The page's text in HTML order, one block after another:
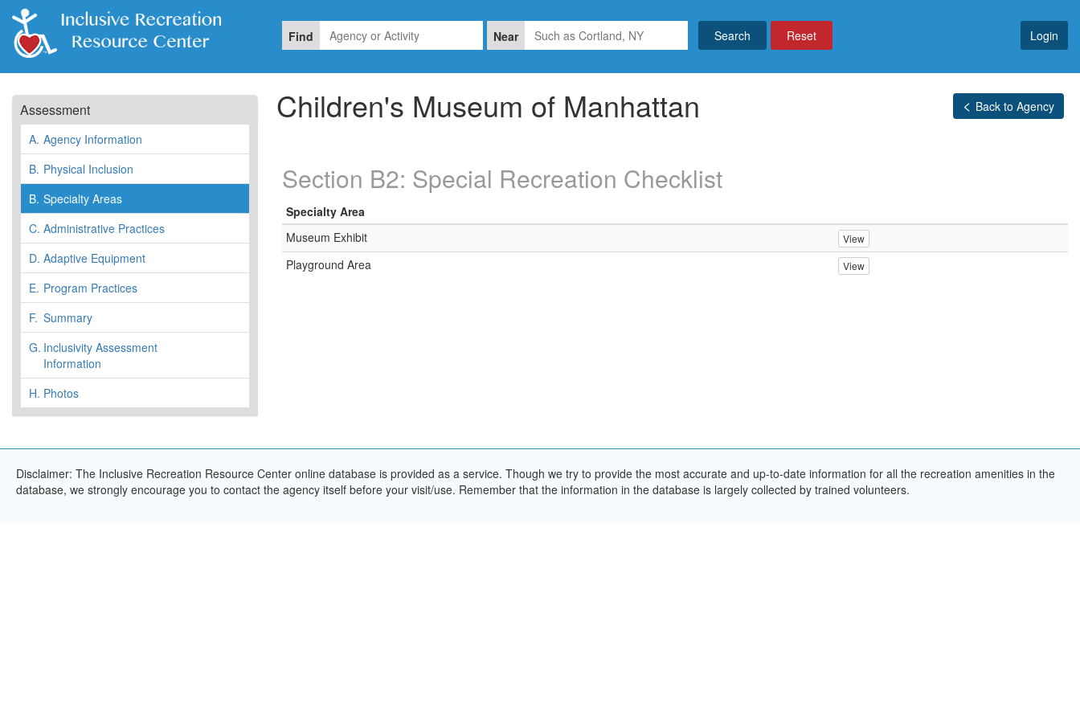
Login
Find Near Reset
Children's Museum of Manhattan Back to Agency
Assessment
A. Agency Information
B. Physical Inclusion
B. Specialty Areas
C. Administrative Practices
D. Adaptive Equipment
E. Program Practices
F. Summary
G. Inclusivity Assessment
Information
H. Photos
Section B2: Special Recreation Checklist
Specialty Area
Museum Exhibit
View
Playground Area View
Disclaimer: The Inclusive Recreation Resource Center online database is provided as a service. Though we try to provide the most accurate and up-to-date information for all the recreation amenities in the
database, we strongly encourage you to contact the agency itself before your visit/use. Remember that the information in the database is largely collected by trained volunteers.